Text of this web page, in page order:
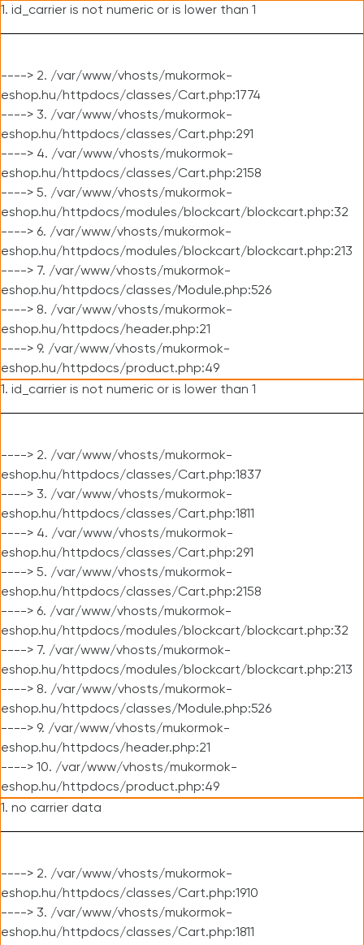
1. id_carrier is not numeric or is lower than 1
----> 2. /var/www/vhosts/mukormok-
eshop.hu/httpdocs/classes/Cart.php:1774
----> 3. /var/www/vhosts/mukormok-
eshop.hu/httpdocs/classes/Cart.php:291
----> 4. /var/www/vhosts/mukormok-
eshop.hu/httpdocs/classes/Cart.php:2158
----> 5. /var/www/vhosts/mukormok-
eshop.hu/httpdocs/modules/blockcart/blockcart.php:32
----> 6. /var/www/vhosts/mukormok-
eshop.hu/httpdocs/modules/blockcart/blockcart.php:213
----> 7. /var/www/vhosts/mukormok-
eshop.hu/httpdocs/classes/Module.php:526
----> 8. /var/www/vhosts/mukormok-
eshop.hu/httpdocs/header.php:21
----> 9. /var/www/vhosts/mukormok-
eshop.hu/httpdocs/product.php:49
1. id_carrier is not numeric or is lower than 1
----> 2. /var/www/vhosts/mukormok-
eshop.hu/httpdocs/classes/Cart.php:1837
----> 3. /var/www/vhosts/mukormok-
eshop.hu/httpdocs/classes/Cart.php:1811
----> 4. /var/www/vhosts/mukormok-
eshop.hu/httpdocs/classes/Cart.php:291
----> 5. /var/www/vhosts/mukormok-
eshop.hu/httpdocs/classes/Cart.php:2158
----> 6. /var/www/vhosts/mukormok-
eshop.hu/httpdocs/modules/blockcart/blockcart.php:32
----> 7. /var/www/vhosts/mukormok-
eshop.hu/httpdocs/modules/blockcart/blockcart.php:213
----> 8. /var/www/vhosts/mukormok-
eshop.hu/httpdocs/classes/Module.php:526
----> 9. /var/www/vhosts/mukormok-
eshop.hu/httpdocs/header.php:21
----> 10. /var/www/vhosts/mukormok-
eshop.hu/httpdocs/product.php:49
1. no carrier data
----> 2. /var/www/vhosts/mukormok-
eshop.hu/httpdocs/classes/Cart.php:1910
----> 3. /var/www/vhosts/mukormok-
eshop.hu/httpdocs/classes/Cart.php:1811